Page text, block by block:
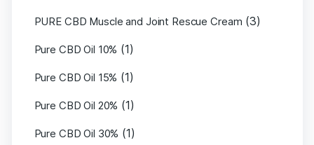
PURE CBD Muscle and Joint Rescue Cream (3)
Pure CBD Oil 10% (1)
Pure CBD Oil 15% (1)
Pure CBD Oil 20% (1)
Pure CBD Oil 30% (1)